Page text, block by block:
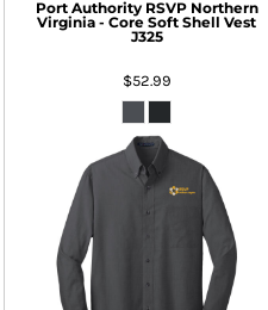
Port Authority RSVP Northern
Virginia - Core Soft Shell Vest
J325
$52.99